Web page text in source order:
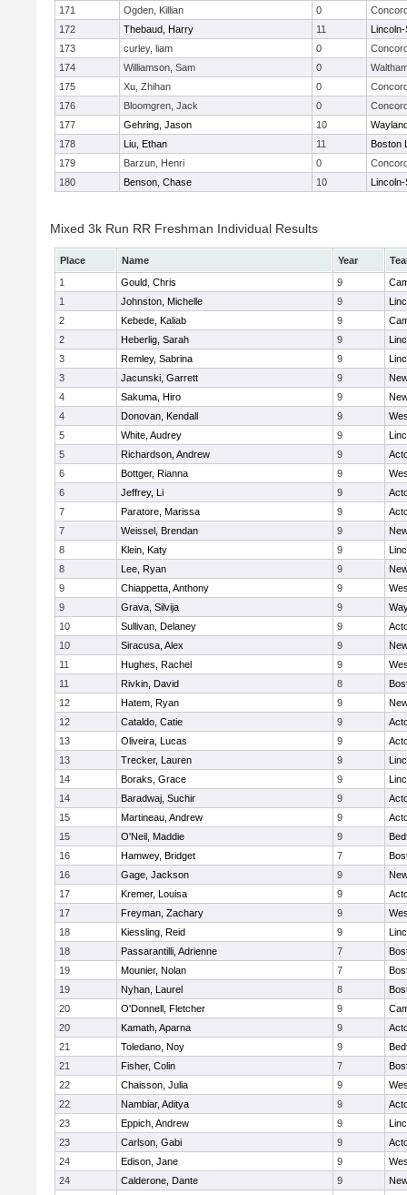
171
Ogden, Killian 0
172
Thebaud, Harry 11
173
curley, liam 0
174
Williamson, Sam 0
175
Xu, Zhihan 0
176
Bloomgren, Jack 0
177
Gehring, Jason 10
178
Liu, Ethan 11
Boston
179
Barzun, Henri 0
180
Benson, Chase 10
Mixed 3k Run RR Freshman Individual Results
Place Name Year
1
Gould, Chris 9
1
Johnston, Michelle 9
2
Kebede, Kaliab 9
2
Heberlig, Sarah 9
3
Remley, Sabrina 9
3
Jacunski, Garrett 9
4
Sakuma, Hiro 9
4
Donovan, Kendall 9
5
White, Audrey 9
5
Richardson, Andrew 9
6
Bottger, Rianna 9
6
Jeffrey, Li 9
7
Paratore, Marissa 9
7
Weissel, Brendan 9
8
Klein, Katy 9
8
Lee, Ryan 9
9
Chiappetta, Anthony 9
9
Grava, Silvija 9
10
Sullivan, Delaney 9
10
Siracusa, Alex 9
11
Hughes, Rachel 9
11
Rivkin, David 8
12
Hatem, Ryan 9
12
Cataldo, Catie 9
13
Oliveira, Lucas 9
13
Trecker, Lauren 9
14
Boraks, Grace 9
14
Baradwaj, Suchir 9
15
Martineau, Andrew 9
15
O'Neil, Maddie 9
16
Hamwey, Bridget 7
16
Gage, Jackson 9
17
Kremer, Louisa 9
17
Freyman, Zachary 9
18
Kiessling, Reid 9
18
Passarantilli, Adrienne 7
19
Mounier, Nolan 7
19
Nyhan, Laurel 8
20
O'Donnell, Fletcher 9
20
Kamath, Aparna 9
21
Toledano, Noy 9
21
Fisher, Colin 7
22
Chaisson, Julia 9
22
Nambiar, Aditya 9
23
Eppich, Andrew 9
23
Carlson, Gabi 9
24
Edison, Jane 9
24
Calderone, Dante 9